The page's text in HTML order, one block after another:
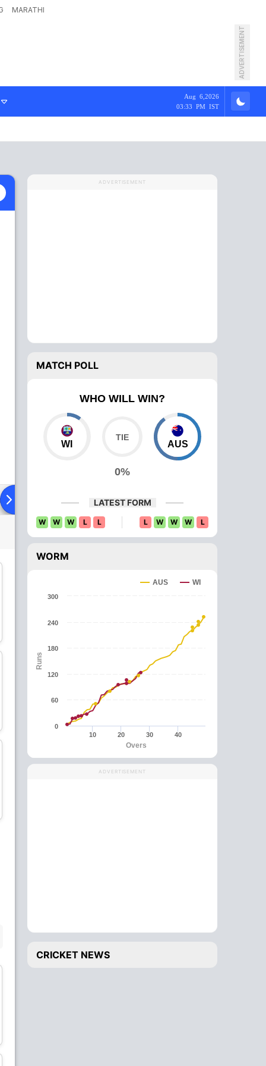
MARATHI
ADVERTISEMENT
Aug 6,2026
03:33 PM IST
To Head Over Comparison
Kieron Pollard Darren Bravo
Batsman
Jason Mohammed
All-Rounder
BENCH
ADVERTISEMENT
MATCH POLL
WHO WILL WIN?
WI
0%
AUS
LATEST FORM
W W W L L L W W W L
WORM
Overs
Runs
AUS WI
10 20 30 40
0
60
120
180
240
300
ADVERTISEMENT
CRICKET NEWS